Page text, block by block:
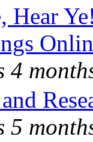
Hear
4
5